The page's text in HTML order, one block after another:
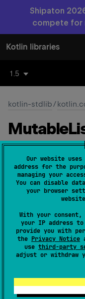
Our website
address for the
managing your
You can disable
your browser
With your consent,
your IP address
provide you with
the Privacy Notice
use third-party
adjust or withdraw
Shipaton
compete for
Kotlin libraries
1.5
kotlin-stdlib/
Mutable
interface
ListIterator<T
An iterator over a
indexed access.
and remove
Since Kotlin